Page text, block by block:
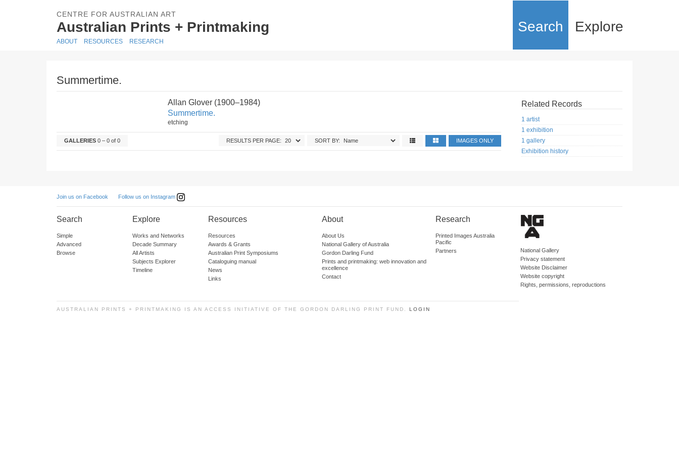
CENTRE FOR AUSTRALIAN ART
Australian Prints + Printmaking Search Explore
ABOUT RESOURCES RESEARCH
Summertime.
Allan Glover (1900–1984)
Summertime.
etching
GALLERIES 0 – 0 of 0 IMAGES ONLY
SORT BY:
RESULTS PER PAGE:
Related Records
1 artist
1 exhibition
1 gallery
Exhibition history
Join us on Facebook Follow us on Instagram
Search
Simple
Advanced
Browse
Explore
Works and Networks
Decade Summary
All Artists
Subjects Explorer
Timeline
Resources
Resources
Awards & Grants
Australian Print Symposiums
Cataloguing manual
News
Links
About
About Us
National Gallery of Australia
Gordon Darling Fund
Prints and printmaking: web innovation and
excellence
Contact
Research
Printed Images Australia
Pacific
Partners
National Gallery
Privacy statement
Website Disclaimer
Website copyright
Rights, permissions, reproductions
AUSTRALIAN PRINTS + PRINTMAKING IS AN ACCESS INITIATIVE OF THE GORDON DARLING PRINT FUND. LOGIN